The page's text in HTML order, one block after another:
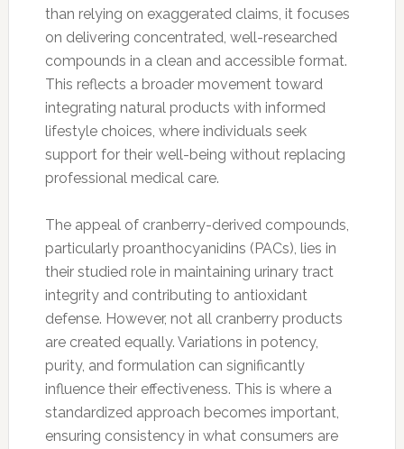
than relying on exaggerated claims, it focuses
on delivering concentrated, well-researched
compounds in a clean and accessible format.
This reflects a broader movement toward
integrating natural products with informed
lifestyle choices, where individuals seek
support for their well-being without replacing
professional medical care.
The appeal of cranberry-derived compounds,
particularly proanthocyanidins (PACs), lies in
their studied role in maintaining urinary tract
integrity and contributing to antioxidant
defense. However, not all cranberry products
are created equally. Variations in potency,
purity, and formulation can significantly
influence their effectiveness. This is where a
standardized approach becomes important,
ensuring consistency in what consumers are